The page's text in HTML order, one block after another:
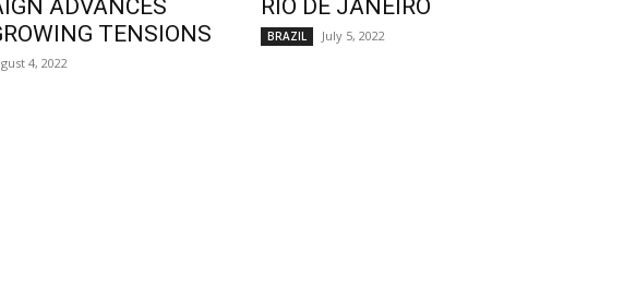
ADVANCES
TENSIONS
4, 2022
RIO DE JANEIRO
BRAZIL July 5, 2022